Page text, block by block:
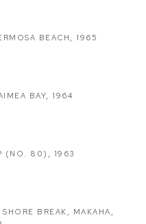
BEACH , 1965
BAY, 1964
(NO. 80) , 1963
BREAK , MAKAHA ,